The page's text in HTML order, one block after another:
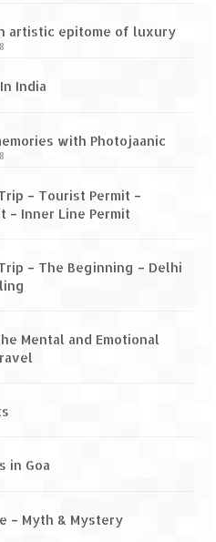
with nature @ Mulshi
– A different league
and unspoiled
– Maharashtra’s only
Museum – The hidden
tropical paradise
The Valley of Flowers
every eight years
artistic epitome of luxury
India
with Photojaanic
– Tourist Permit –
– Inner Line Permit
– The Beginning – Delhi
Mental and Emotional
in Goa
– Myth & Mystery